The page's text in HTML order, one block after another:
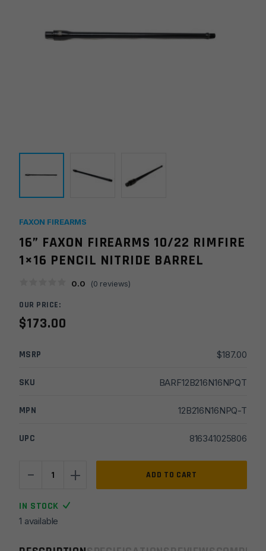
FAXON FIREARMS
16” FAXON FIREARMS 10/22 RIMFIRE
1×16 PENCIL NITRIDE BARREL
0.0 (0 reviews)
OUR PRICE:
$173.00
MSRP $187.00
SKU BARF12B216N16NPQT
MPN 12B216N16NPQ-T
UPC 816341025806
-
Faxon
10/22
Rimfire
+ ADD TO CART
IN STOCK
1 available